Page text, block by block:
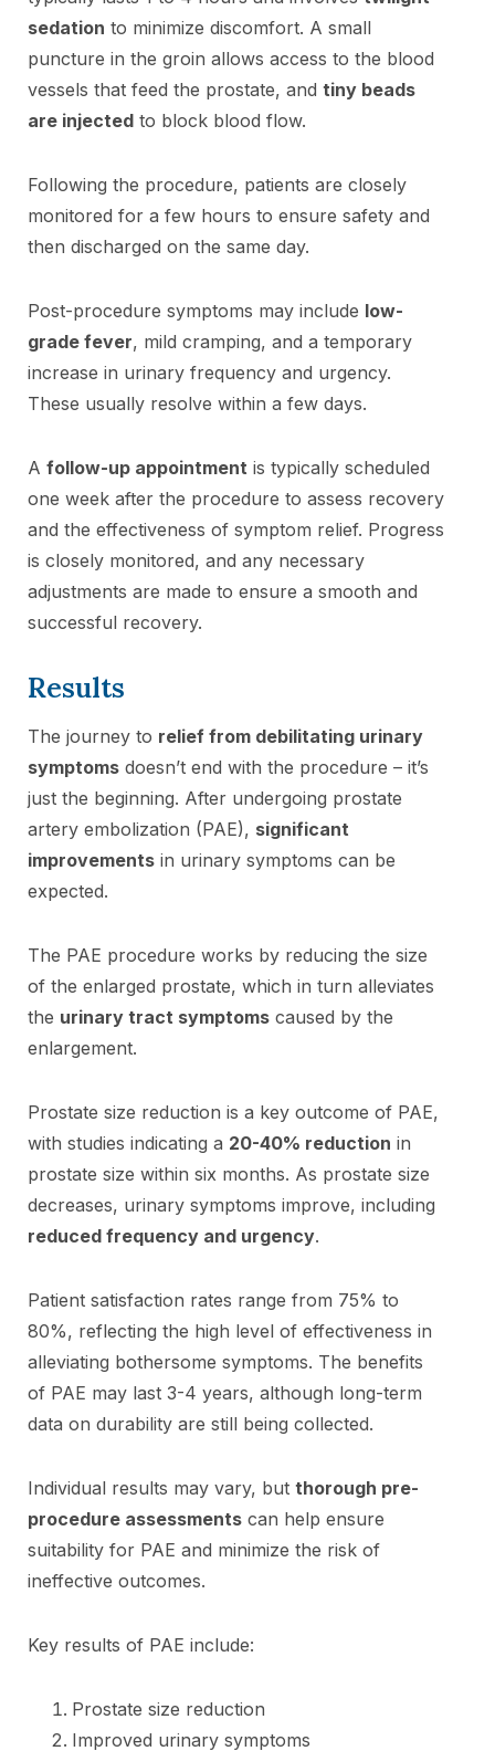
sedation to minimize discomfort. A small
puncture in the groin allows access to the blood
vessels that feed the prostate, and tiny beads
are injected to block blood flow.
Following the procedure, patients are closely
monitored for a few hours to ensure safety and
then discharged on the same day.
Post-procedure symptoms may include low-
grade fever, mild cramping, and a temporary
increase in urinary frequency and urgency.
These usually resolve within a few days.
A follow-up appointment is typically scheduled
one week after the procedure to assess recovery
and the effectiveness of symptom relief. Progress
is closely monitored, and any necessary
adjustments are made to ensure a smooth and
successful recovery.
Results
The journey to relief from debilitating urinary
symptoms doesn’t end with the procedure – it’s
just the beginning. After undergoing prostate
artery embolization (PAE), significant
improvements in urinary symptoms can be
expected.
The PAE procedure works by reducing the size
of the enlarged prostate, which in turn alleviates
the urinary tract symptoms caused by the
enlargement.
Prostate size reduction is a key outcome of PAE,
with studies indicating a 20-40% reduction in
prostate size within six months. As prostate size
decreases, urinary symptoms improve, including
reduced frequency and urgency.
Patient satisfaction rates range from 75% to
80%, reflecting the high level of effectiveness in
alleviating bothersome symptoms. The benefits
of PAE may last 3-4 years, although long-term
data on durability are still being collected.
Individual results may vary, but thorough pre-
procedure assessments can help ensure
suitability for PAE and minimize the risk of
ineffective outcomes.
Key results of PAE include:
Prostate size reduction
Improved urinary symptoms